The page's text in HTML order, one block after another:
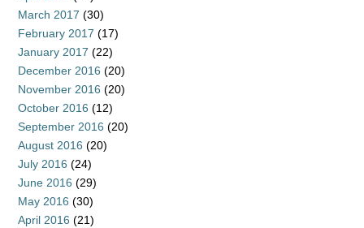
March 2017 (30)
February 2017 (17)
January 2017 (22)
December 2016 (20)
November 2016 (20)
October 2016 (12)
September 2016 (20)
August 2016 (20)
July 2016 (24)
June 2016 (29)
May 2016 (30)
April 2016 (21)